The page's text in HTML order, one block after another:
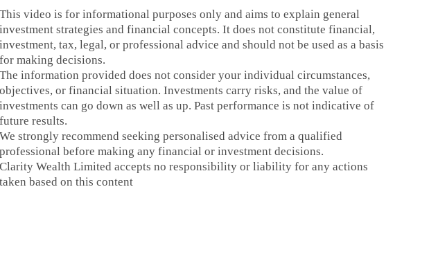
This video is for informational purposes only and aims to explain general
investment strategies and financial concepts. It does not constitute financial,
investment, tax, legal, or professional advice and should not be used as a basis
for making decisions.
The information provided does not consider your individual circumstances,
objectives, or financial situation. Investments carry risks, and the value of
investments can go down as well as up. Past performance is not indicative of
future results.
We strongly recommend seeking personalised advice from a qualified
professional before making any financial or investment decisions.
Clarity Wealth Limited accepts no responsibility or liability for any actions
taken based on this content